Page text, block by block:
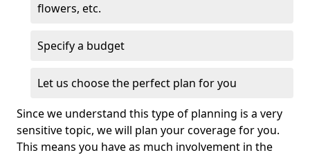
flowers, etc.
Specify a budget
Let us choose the perfect plan for you
Since we understand this type of planning is a very
sensitive topic, we will plan your coverage for you.
This means you have as much involvement in the